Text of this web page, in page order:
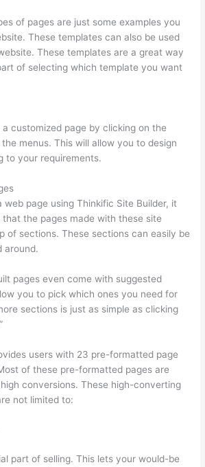
of pages are just some examples you
These templates can also be used
These templates are a great way
of selecting which template you want
customized page by clicking on the
menus. This will allow you to design
to your requirements.
web page using Thinkific Site Builder, it
the pages made with these site
of sections. These sections can easily be
around.
pages even come with suggested
you to pick which ones you need for
sections is just as simple as clicking
users with 23 pre-formatted page
of these pre-formatted pages are
conversions. These high-converting
not limited to:
part of selling. This lets your would-be